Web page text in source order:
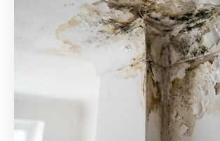
Warped or buckling flooring—
slab leak or pipe leak can damage
laminate floors
Dripping sounds— in walls,
floors, especially at night when the
Outside Your Property: